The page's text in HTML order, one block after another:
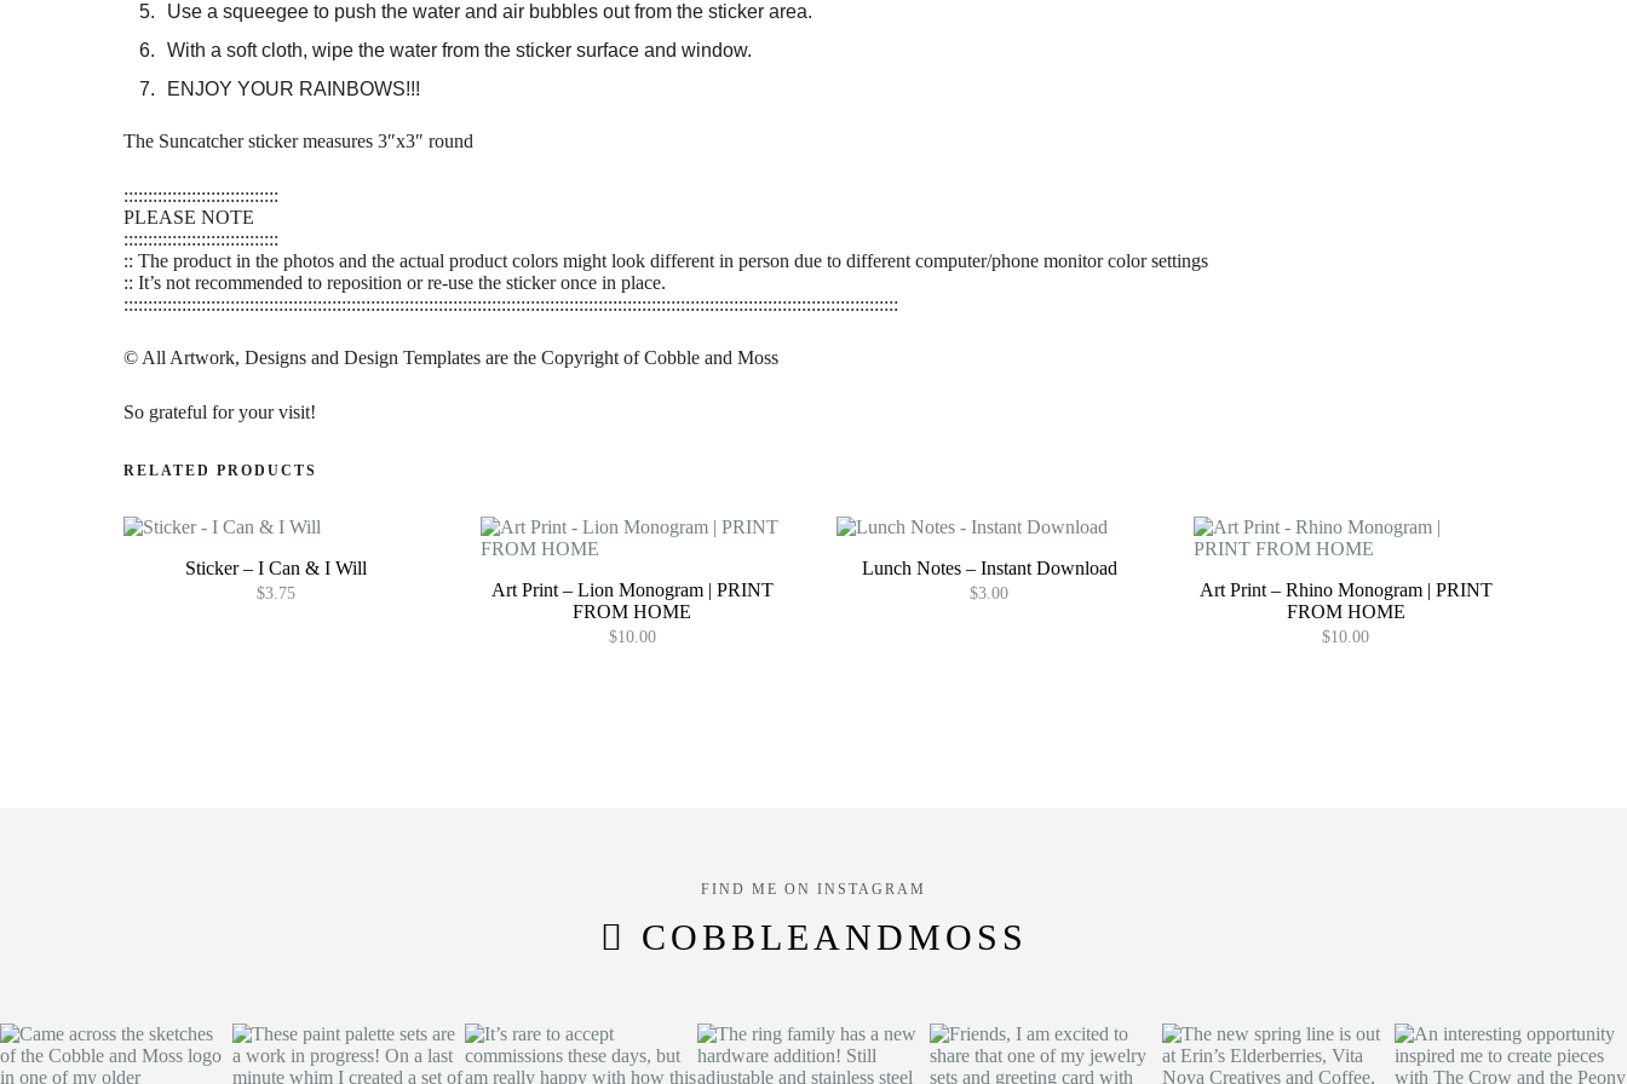
Use a squeegee to push the water and air bubbles out from the sticker area.
With a soft cloth, wipe the water from the sticker surface and window.
ENJOY YOUR RAINBOWS!!!
The Suncatcher sticker measures 3″x3″ round
::::::::::::::::::::::::::::::::
PLEASE NOTE
::::::::::::::::::::::::::::::::
:: The product in the photos and the actual product colors might look different in person due to different computer/phone monitor color settings
:: It’s not recommended to reposition or re-use the sticker once in place.
::::::::::::::::::::::::::::::::::::::::::::::::::::::::::::::::::::::::::::::::::::::::::::::::::::::::::::::::::::::::::::::::::::::::::::::::::::::::::::::::
© All Artwork, Designs and Design Templates are the Copyright of Cobble and Moss
So grateful for your visit!
RELATED PRODUCTS
Sticker – I Can & I Will
$3.75
Art Print – Lion Monogram | PRINT
FROM HOME
$10.00
Lunch Notes – Instant Download
$3.00
Art Print – Rhino Monogram | PRINT
FROM HOME
$10.00
FIND ME ON INSTAGRAM
COBBLEANDMOSS